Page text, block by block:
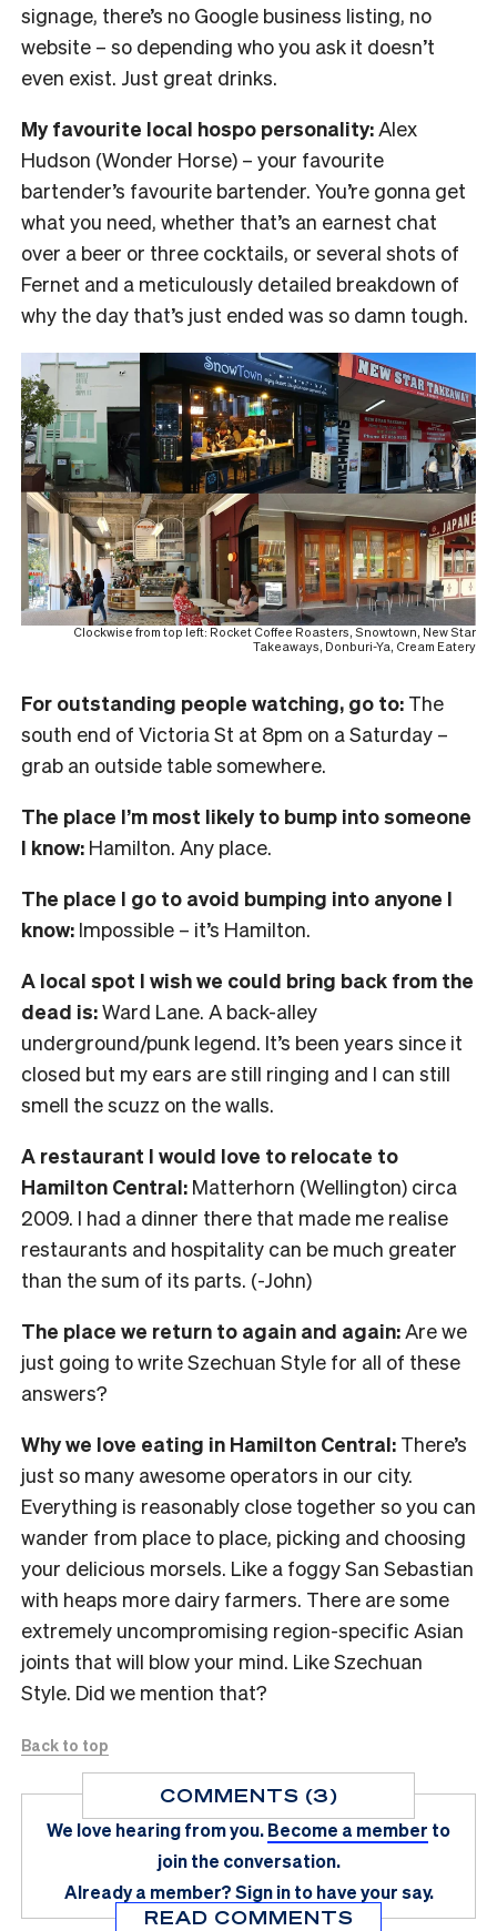
signage, there’s no Google business listing, no
website – so depending who you ask it doesn’t
even exist. Just great drinks.
My favourite local hospo personality: Alex
Hudson (Wonder Horse) – your favourite
bartender’s favourite bartender. You’re gonna get
what you need, whether that’s an earnest chat
over a beer or three cocktails, or several shots of
Fernet and a meticulously detailed breakdown of
why the day that’s just ended was so damn tough.
Clockwise from top left: Rocket Coffee Roasters, Snowtown, New Star
Takeaways, Donburi-Ya, Cream Eatery
For outstanding people watching, go to: The
south end of Victoria St at 8pm on a Saturday –
grab an outside table somewhere.
The place I’m most likely to bump into someone
I know: Hamilton. Any place.
The place I go to avoid bumping into anyone I
know: Impossible – it’s Hamilton.
A local spot I wish we could bring back from the
dead is:Ward Lane. A back-alley
underground/punk legend. It’s been years since it
closed but my ears are still ringing and I can still
smell the scuzz on the walls.
A restaurant I would love to relocate to
Hamilton Central: Matterhorn (Wellington) circa
2009. I had a dinner there that made me realise
restaurants and hospitality can be much greater
than the sum of its parts. (-John)
The place we return to again and again: Are we
just going to write Szechuan Style for all of these
answers?
Why we love eating in Hamilton Central: There’s
just so many awesome operators in our city.
Everything is reasonably close together so you can
wander from place to place, picking and choosing
your delicious morsels. Like a foggy San Sebastian
with heaps more dairy farmers. There are some
extremely uncompromising region-specific Asian
joints that will blow your mind. Like Szechuan
Style. Did we mention that?
Back to top
COMMENTS (3)
We love hearing from you.Become a member to
join the conversation.
Already a member?Sign in to have your say.
READ COMMENTS